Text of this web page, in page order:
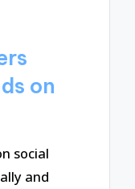
on
social
and